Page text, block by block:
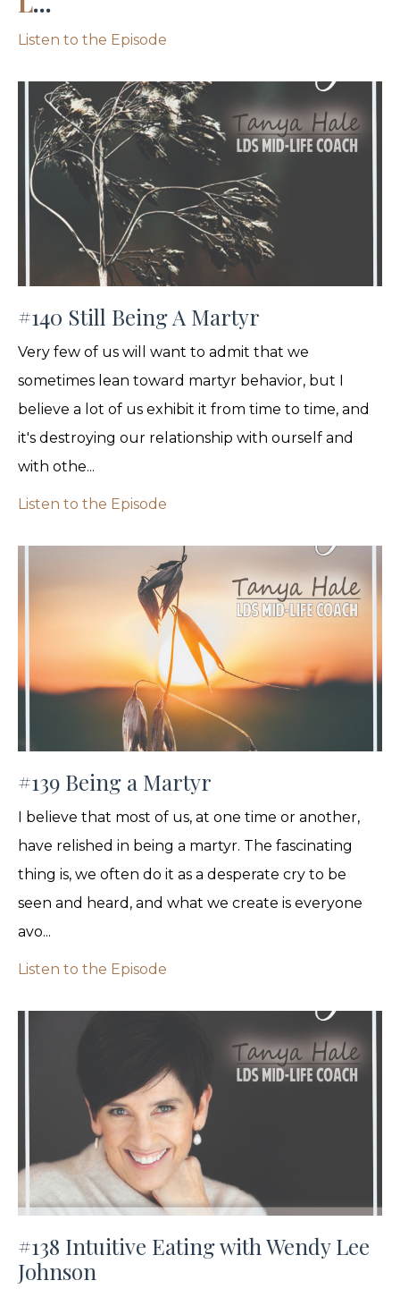
Listen to the Episode
#140 Still Being A Martyr
Very few of us will want to admit that we
sometimes lean toward martyr behavior, but I
believe a lot of us exhibit it from time to time, and
it's destroying our relationship with ourself and
with othe...
Listen to the Episode
#139 Being a Martyr
I believe that most of us, at one time or another,
have relished in being a martyr. The fascinating
thing is, we often do it as a desperate cry to be
seen and heard, and what we create is everyone
avo...
Listen to the Episode
#138 Intuitive Eating with Wendy Lee
Johnson